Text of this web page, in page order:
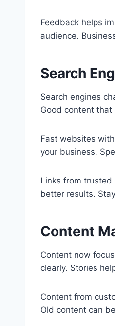
Feedback helps
audience.
Search
Search engines
Good content that
Fast websites
your business.
Links from trusted
better results.
Content
Content now
clearly. Stories
Content from
Old content can